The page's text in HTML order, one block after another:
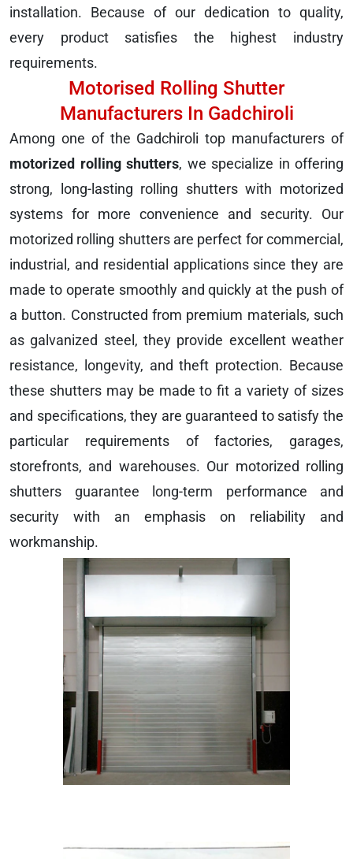
installation. Because of our dedication to quality,
every product satisfies the highest industry
requirements.
Motorised Rolling Shutter
Manufacturers In Gadchiroli
Among one of the Gadchiroli top manufacturers of
motorized rolling shutters, we specialize in offering
strong, long-lasting rolling shutters with motorized
systems for more convenience and security. Our
motorized rolling shutters are perfect for commercial,
industrial, and residential applications since they are
made to operate smoothly and quickly at the push of
a button. Constructed from premium materials, such
as galvanized steel, they provide excellent weather
resistance, longevity, and theft protection. Because
these shutters may be made to fit a variety of sizes
and specifications, they are guaranteed to satisfy the
particular requirements of factories, garages,
storefronts, and warehouses. Our motorized rolling
shutters guarantee long-term performance and
security with an emphasis on reliability and
workmanship.